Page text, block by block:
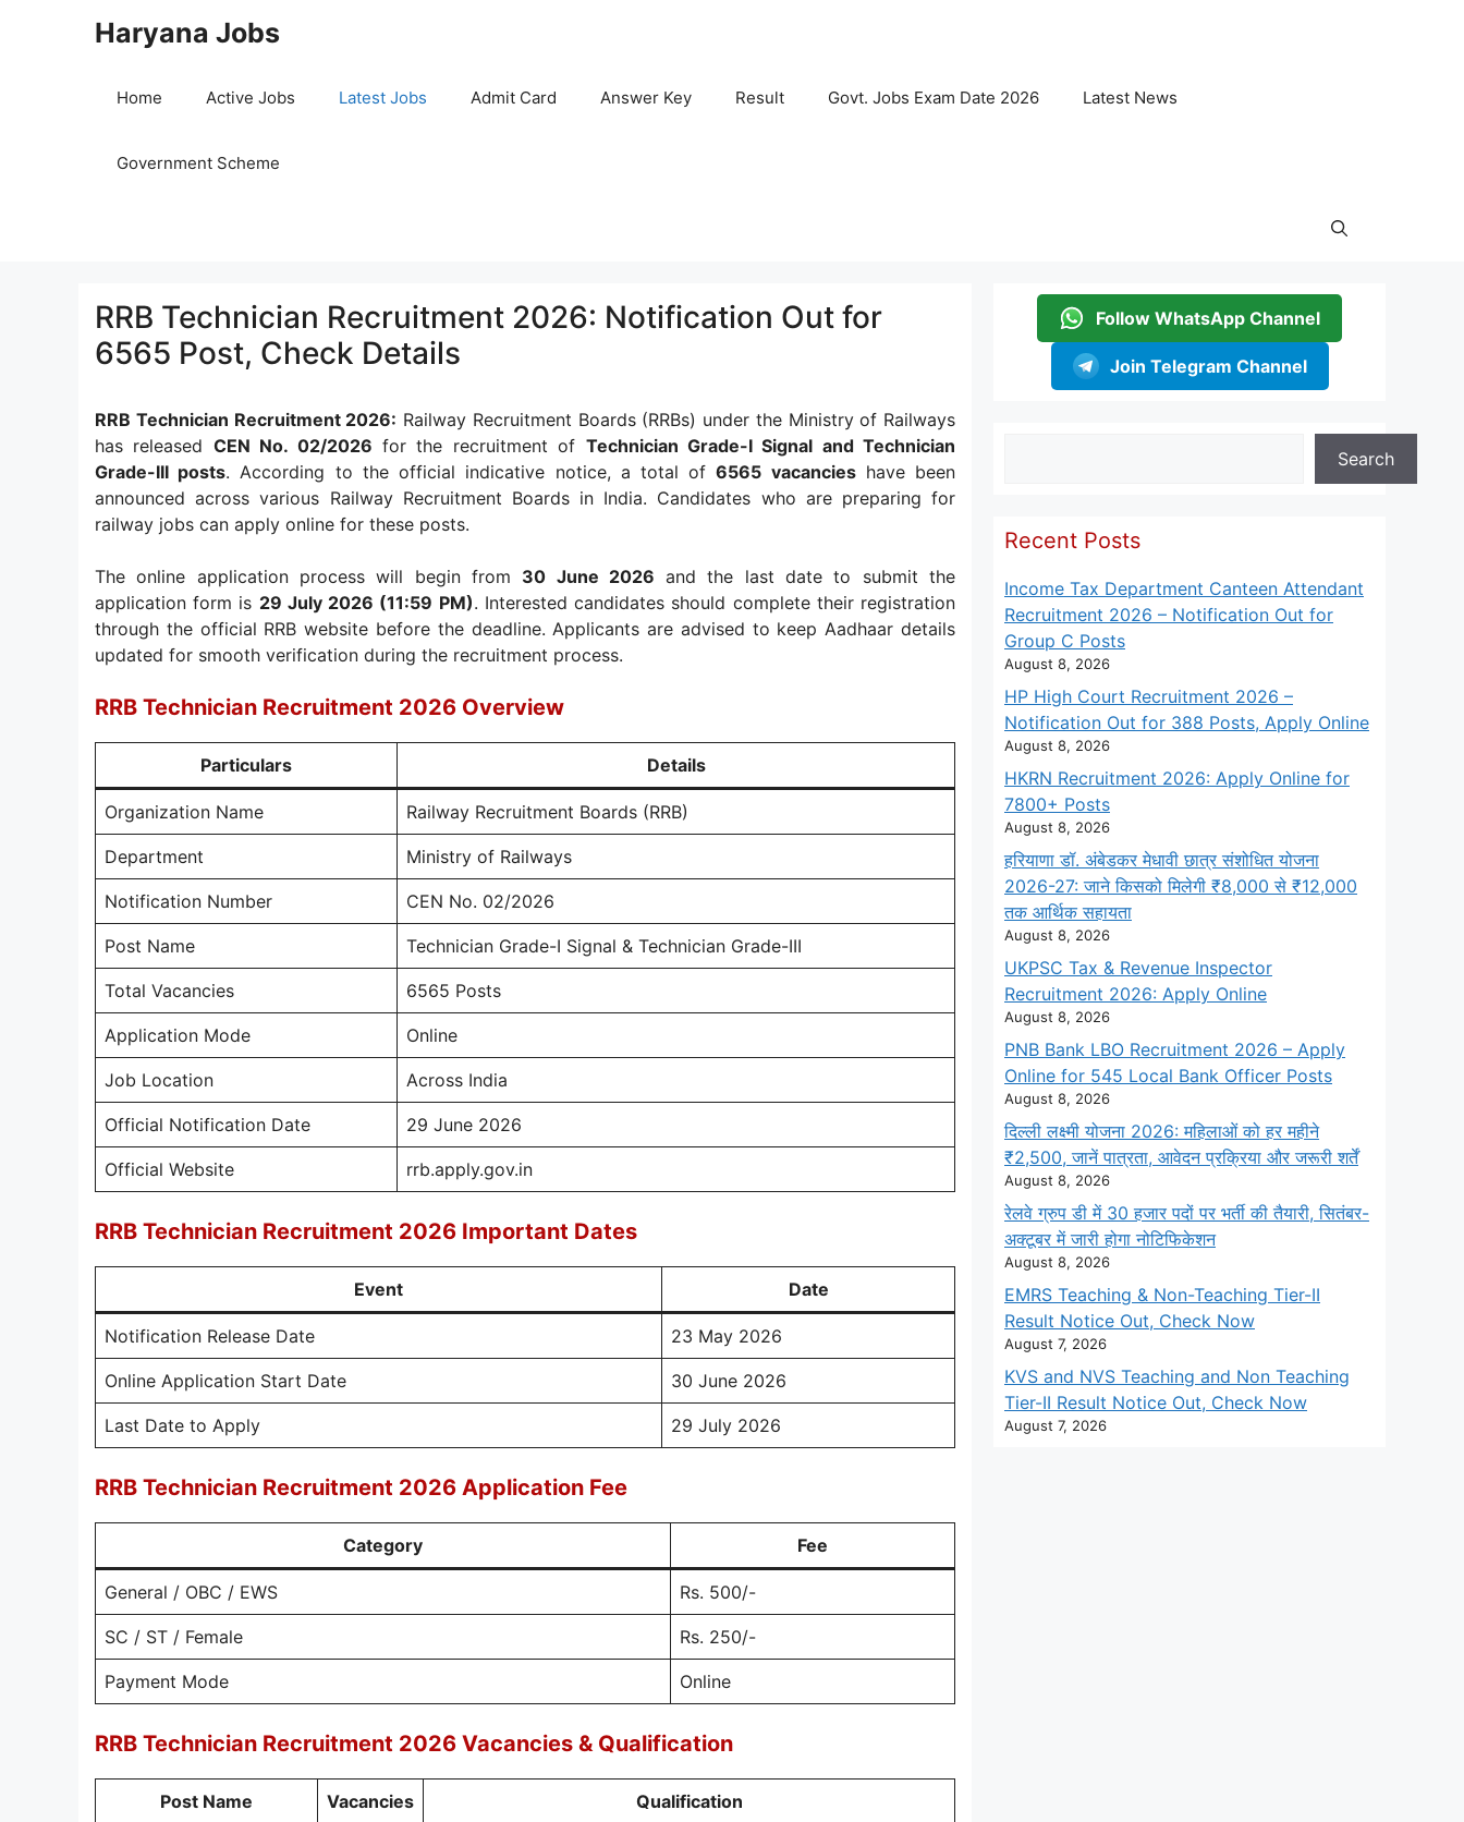
Haryana Jobs
Home Active Jobs Latest Jobs Admit Card Answer Key Result Govt. Jobs Exam Date 2026 Latest News
Government Scheme
RRB Technician Recruitment 2026: Notification Out for
6565 Post, Check Details
RRB Technician Recruitment 2026: Railway Recruitment Boards (RRBs) under the Ministry of Railways
has released CEN No. 02/2026 for the recruitment of Technician Grade-I Signal and Technician
Grade-III posts. According to the official indicative notice, a total of6565 vacancieshave been
announced across various Railway Recruitment Boards in India. Candidates who are preparing for
railway jobs can apply online for these posts.
The online application process will begin from 30 June 2026 and the last date to submit the
application form is 29 July 2026 (11:59 PM). Interested candidates should complete their registration
through the official RRB website before the deadline. Applicants are advised to keep Aadhaar details
updated for smooth verification during the recruitment process.
RRB Technician Recruitment 2026 Overview
Particulars Details
Organization Name Railway Recruitment Boards (RRB)
Department Ministry of Railways
Notification Number CEN No. 02/2026
Post Name Technician Grade-I Signal & Technician Grade-III
Total Vacancies 6565 Posts
Application Mode Online
Job Location Across India
Official Notification Date 29 June 2026
Official Website rrb.apply.gov.in
RRB Technician Recruitment 2026 Important Dates
Event Date
Notification Release Date 23 May 2026
Online Application Start Date 30 June 2026
Last Date to Apply 29 July 2026
RRB Technician Recruitment 2026 Application Fee
Category Fee
General / OBC / EWS Rs. 500/-
SC / ST / Female Rs. 250/-
Payment Mode Online
RRB Technician Recruitment 2026 Vacancies & Qualification
Post Name Vacancies Qualification
Follow WhatsApp Channel
Join Telegram Channel
Search
Recent Posts
Income Tax Department Canteen Attendant
Recruitment 2026 – Notification Out for
Group C Posts
August 8, 2026
HP High Court Recruitment 2026 –
Notification Out for 388 Posts, Apply Online
August 8, 2026
HKRN Recruitment 2026: Apply Online for
7800+ Posts
August 8, 2026
हरियाणा डॉ. अंबेडकर मेधावी छात्र संशोधित योजना
2026-27: जाने किसको मिलेगी ₹8,000 से ₹12,000
तक आर्थिक सहायता
August 8, 2026
UKPSC Tax & Revenue Inspector
Recruitment 2026: Apply Online
August 8, 2026
PNB Bank LBO Recruitment 2026 – Apply
Online for 545 Local Bank Officer Posts
August 8, 2026
दिल्ली लक्ष्मी योजना 2026: महिलाओं को हर महीने
₹2,500, जानें पात्रता, आवेदन प्रक्रिया और जरूरी शर्तें
August 8, 2026
रेलवे ग्रुप डी में 30 हजार पदों पर भर्ती की तैयारी, सितंबर-
अक्टूबर में जारी होगा नोटिफिकेशन
August 8, 2026
EMRS Teaching & Non-Teaching Tier-II
Result Notice Out, Check Now
August 7, 2026
KVS and NVS Teaching and Non Teaching
Tier-II Result Notice Out, Check Now
August 7, 2026